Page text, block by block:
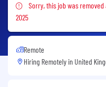
Sorry, this job was
Sorry, this job was removed
2025
Remote
Hiring Remotely in United